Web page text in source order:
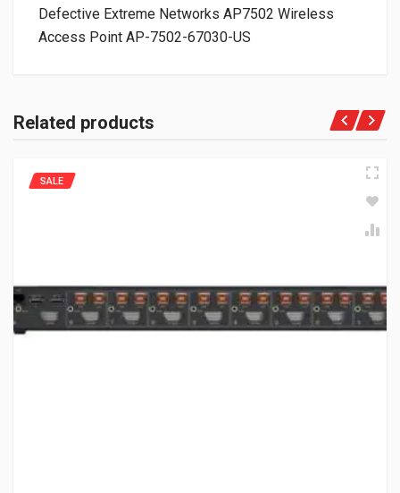
Defective Extreme Networks AP7502 Wireless
Access Point AP-7502-67030-US
Related products
SALE